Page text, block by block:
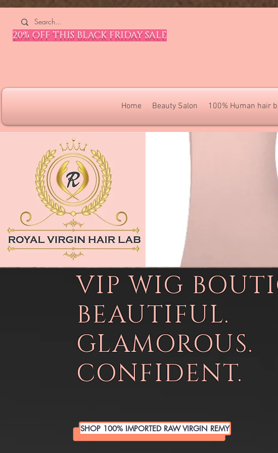
20% OFF THIS BLACK FRIDAY SALE
Home Beauty Salon 100% Human hair
VIP WIG
BEAUTIFUL.
GLAMOROUS.
CONFIDENT.
SHOP 100% IMPORTED RAW VIRGIN REMY